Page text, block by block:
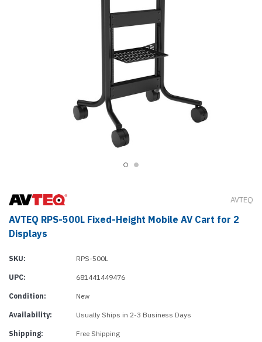
AVTEQ
AVTEQ RPS-500L Fixed-Height Mobile AV Cart for 2
Displays
SKU: RPS-500L
UPC: 681441449476
Condition: New
Availability: Usually Ships in 2-3 Business Days
Shipping: Free Shipping